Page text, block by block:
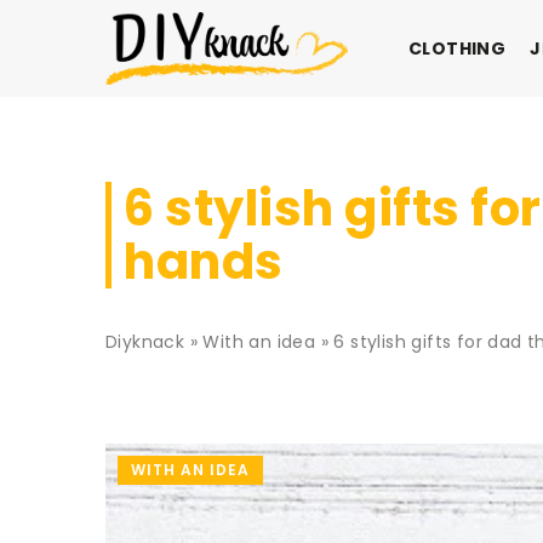
CLOTHING
6 stylish gifts
hands
Diyknack »With an idea »6 stylish gifts for dad
WITH AN IDEA